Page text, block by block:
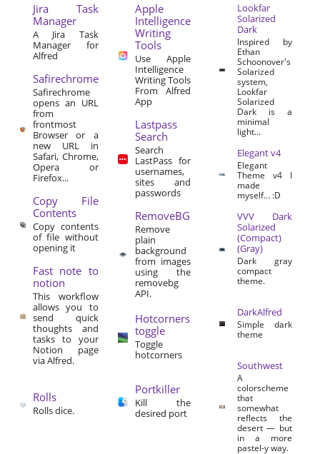
Jira Task
Manager
A Jira Task
Manager for
Alfred
Safirechrome
Safirechrome
opens an URL
from
frontmost
Browser or a
new URL in
Safari, Chrome,
Opera or
Firefox...
Copy File
Contents
Copy contents
of file without
opening it
Fast note to
notion
This workflow
allows you to
send quick
thoughts and
tasks to your
Notion page
via Alfred.
Rolls
Rolls dice.
Apple
Intelligence
Writing
Tools
Use Apple
Intelligence
Writing Tools
From Alfred
App
Lastpass
Search
Search
LastPass for
usernames,
sites and
passwords
RemoveBG
Remove
plain
background
from images
using the
removebg
API.
Hotcorners
toggle
Toggle
hotcorners
Portkiller
Kill the
desired port
Lookfar
Solarized
Dark
Inspired by
Ethan
Schoonover's
Solarized
system,
Lookfar
Solarized
Dark is a
minimal
light...
Elegant v4
Elegant
Theme v4 I
made
myself… :D
VVV Dark
Solarized
(Compact)
(Gray)
Dark gray
compact
theme.
DarkAlfred
Simple dark
theme
Southwest
A
colorscheme
that
somewhat
reflects the
desert — but
in a more
pastel-y way.